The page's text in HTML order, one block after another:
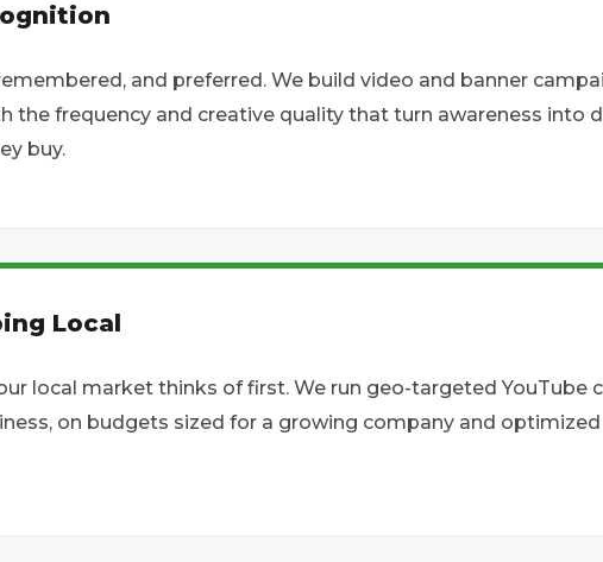
and preferred. We build video and banner
the frequency and creative quality that turn awareness into
buy.
Local
local market thinks of first. We run geo-targeted YouTube
on budgets sized for a growing company and